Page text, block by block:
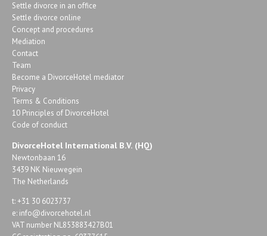
Settle divorce in an office
Settle divorce online
Concept and procedures
Mediation
Contact
Team
Become a DivorceHotel mediator
Privacy
Terms & Conditions
10 Principles of DivorceHotel
Code of conduct
DivorceHotel International B.V. (HQ)
Newtonbaan 16
3439 NK Nieuwegein
The Netherlands
t: +31 30 6023737
e: info@divorcehotel.nl
VAT number NL853883427B01